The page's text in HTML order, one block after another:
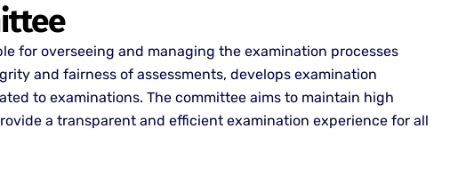
for overseeing and managing the examination processes
and fairness of assessments, develops examination
to examinations. The committee aims to maintain high
a transparent and efficient examination experience for all